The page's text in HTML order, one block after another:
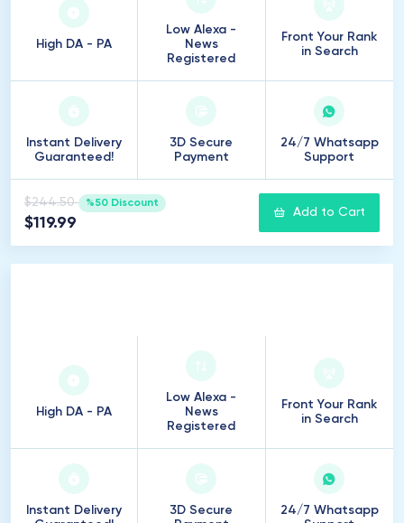
High DA - PA
Low Alexa -
News
Registered
Front Your Rank
in Search
Instant Delivery
Guaranteed!
3D Secure
Payment
24/7 Whatsapp
Support
$244.50 %50 Discount
$119.99
Add to Cart
High DA - PA
Low Alexa -
News
Registered
Front Your Rank
in Search
Instant Delivery
3D Secure
24/7 Whatsapp